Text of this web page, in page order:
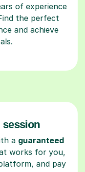
of experience
the perfect
and achieve
session
a guaranteed
works for you,
and pay